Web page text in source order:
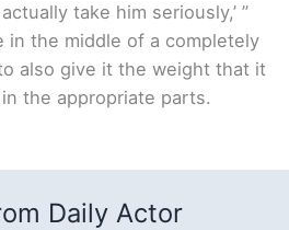
take him seriously,’ ”
in the middle of a completely
also give it the weight that it
the appropriate parts.
Daily Actor